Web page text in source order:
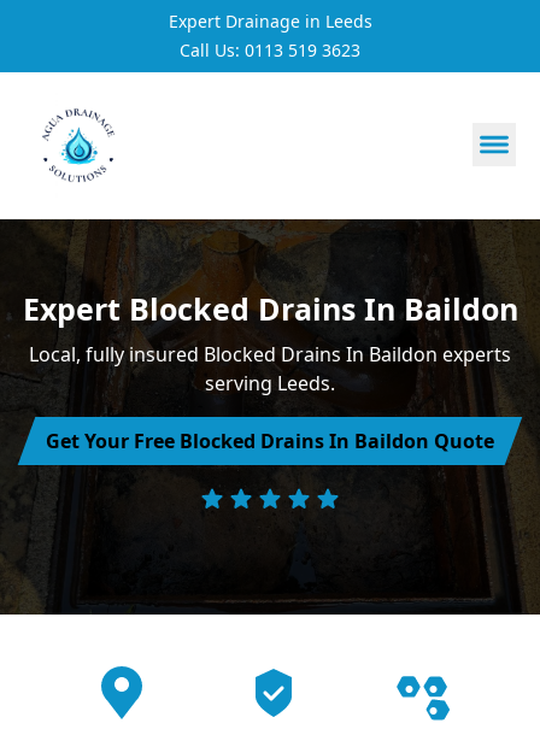
Expert Drainage in Leeds
Call Us: 0113 519 3623
https://utfs.io/f/
Expert Blocked Drains In Baildon
Local, fully insured Blocked Drains In Baildon experts
serving Leeds.
Get Your Free Blocked Drains In Baildon Quote